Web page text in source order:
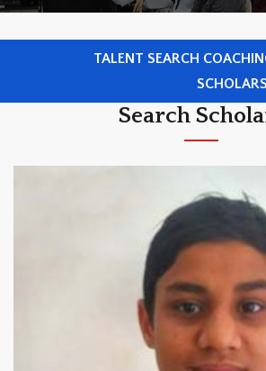
TALENT SEARCH
Search